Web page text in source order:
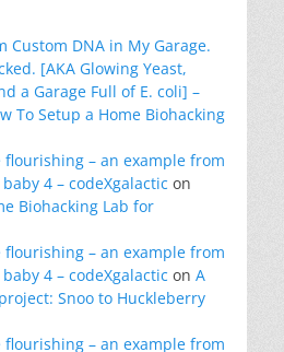
Custom DNA in My Garage.
[AKA Glowing Yeast,
a Garage Full of E. coli] –
To Setup a Home Biohacking
– an example from
4 – codeXgalactic on
Biohacking Lab for
– an example from
4 – codeXgalactic on A
Snoo to Huckleberry
– an example from